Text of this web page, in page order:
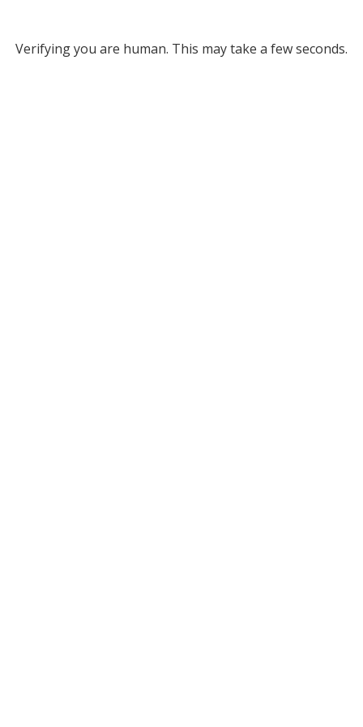
Verifying you are human. This may take a few seconds.